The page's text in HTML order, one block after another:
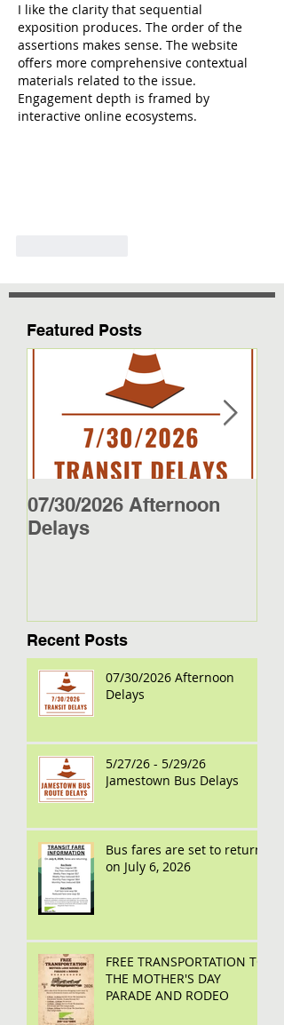
I like the clarity that sequential
exposition produces. The order of the
assertions makes sense. The website
offers more comprehensive contextual
materials related to the issue.
Engagement depth is framed by
interactive online ecosystems.
Featured Posts
07/30/2026 Afternoon
Delays
Recent Posts
07/30/2026 Afternoon
Delays
5/27/26 - 5/29/26
Jamestown Bus Delays
Bus fares are set to return
on July 6, 2026
FREE TRANSPORTATION TO
THE MOTHER'S DAY
PARADE AND RODEO